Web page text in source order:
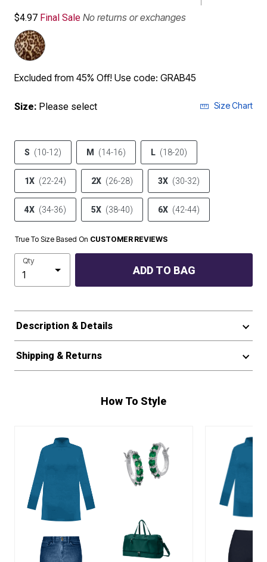
$4.97 Final Sale No returns or exchanges
Excluded from 45% Off! Use code: GRAB45
Size: Please select Size Chart
S (10-12) M (14-16) L (18-20)
1X (22-24) 2X (26-28) 3X (30-32)
4X (34-36) 5X (38-40) 6X (42-44)
True To Size Based On CUSTOMER REVIEWS
Qty
ADD TO BAG
Description & Details
Shipping & Returns
How To Style